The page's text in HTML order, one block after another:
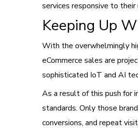
services responsive to
Keeping Up
With the overwhelmingly
eCommerce sales are
sophisticated IoT and AI
As a result of this push for
standards. Only those
conversions, and repeat